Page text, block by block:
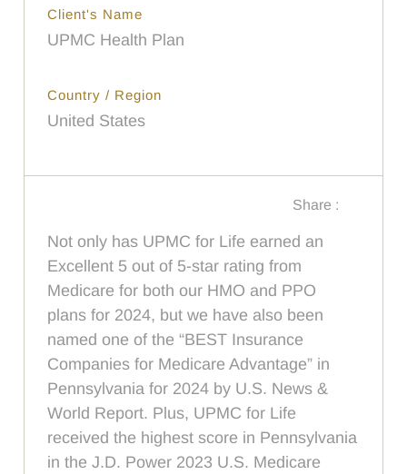
Client's Name
UPMC Health Plan
Country / Region
United States
Share :
Not only has UPMC for Life earned an
Excellent 5 out of 5-star rating from
Medicare for both our HMO and PPO
plans for 2024, but we have also been
named one of the “BEST Insurance
Companies for Medicare Advantage” in
Pennsylvania for 2024 by U.S. News &
World Report. Plus, UPMC for Life
received the highest score in Pennsylvania
in the J.D. Power 2023 U.S. Medicare